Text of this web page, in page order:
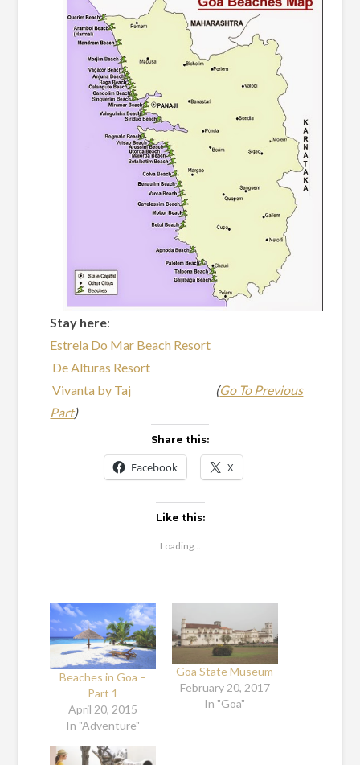
Stay here:
Estrela Do Mar Beach Resort
De Alturas Resort
Vivanta by Taj
(Go To Previous
Part)
Share this:
Facebook X
Like this:
Loading...
Beaches in Goa –
Part 1
April 20, 2015
In "Adventure"
Goa State Museum
February 20, 2017
In "Goa"